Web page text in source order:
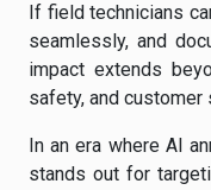
If field technicians
seamlessly, and
impact extends
safety, and customer
In an era where AI
stands out for